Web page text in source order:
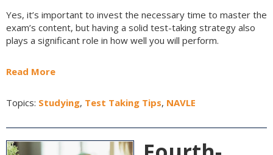
Yes, it’s important to invest the necessary time to master the
exam’s content, but having a solid test-taking strategy also
plays a significant role in how well you will perform.
Read More
Topics: Studying, Test Taking Tips, NAVLE